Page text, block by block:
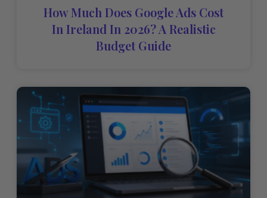
How Much Does Google Ads Cost
In Ireland In 2026? A Realistic
Budget Guide